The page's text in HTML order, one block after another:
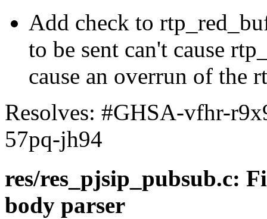
Add check to
to be sent can't cause
cause an overrun of the
Resolves: #GHSA-vfhr-
57pq-jh94
res/res_pjsip_pubsub.c:
body parser